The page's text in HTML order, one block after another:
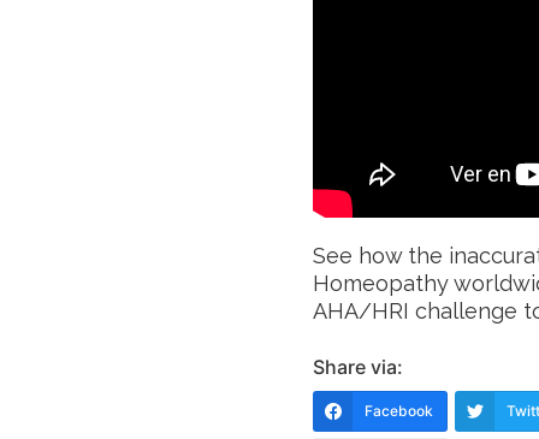
See how the
Homeopathy
AHA/HRI challenge
Share via:
Facebook